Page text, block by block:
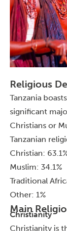
Religious
Tanzania
significant
Christians or
Tanzanian
Christian:
Muslim: 34.1%
Traditional
Other: 1%
Main
Christianity
Christianity is